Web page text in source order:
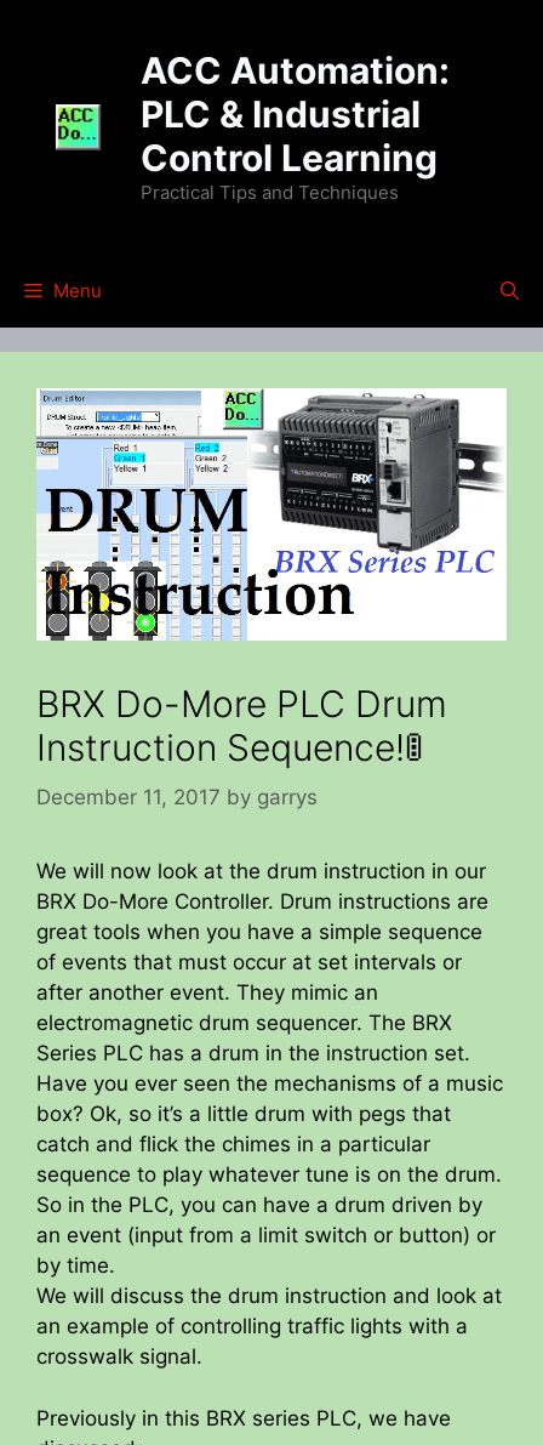
ACC Automation:
PLC & Industrial
Control Learning
Practical Tips and Techniques
Menu
BRX Do-More PLC Drum
Instruction Sequence!🚦
December 11, 2017 by garrys
We will now look at the drum instruction in our
BRX Do-More Controller. Drum instructions are
great tools when you have a simple sequence
of events that must occur at set intervals or
after another event. They mimic an
electromagnetic drum sequencer. The BRX
Series PLC has a drum in the instruction set.
Have you ever seen the mechanisms of a music
box? Ok, so it’s a little drum with pegs that
catch and flick the chimes in a particular
sequence to play whatever tune is on the drum.
So in the PLC, you can have a drum driven by
an event (input from a limit switch or button) or
by time.
We will discuss the drum instruction and look at
an example of controlling traffic lights with a
crosswalk signal.
Previously in this BRX series PLC, we have